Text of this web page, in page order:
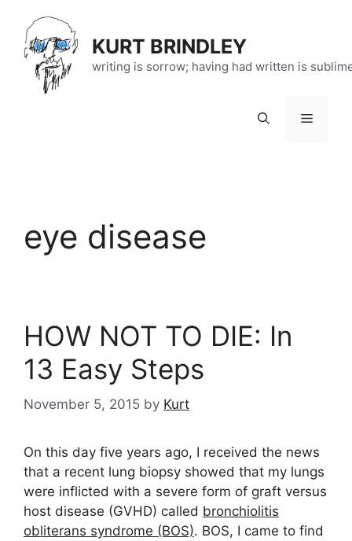
content
KURT BRINDLEY
writing is sorrow; having had written is
Menu
eye disease
HOW NOT TO DIE: In
13 Easy Steps
November 5, 2015 by Kurt
On this day five years ago, I received the news
that a recent lung biopsy showed that my lungs
were inflicted with a severe form of graft versus
host disease (GVHD) called bronchiolitis
obliterans syndrome (BOS). BOS, I came to find